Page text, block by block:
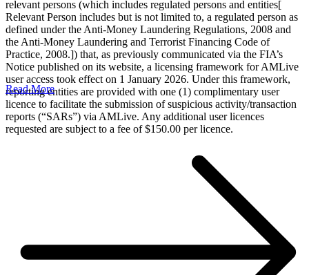
relevant persons (which includes regulated persons and entities[
Relevant Person includes but is not limited to, a regulated person as
defined under the Anti-Money Laundering Regulations, 2008 and
the Anti-Money Laundering and Terrorist Financing Code of
Practice, 2008.]) that, as previously communicated via the FIA’s
Notice published on its website, a licensing framework for AMLive
user access took effect on 1 January 2026. Under this framework,
reporting entities are provided with one (1) complimentary user
licence to facilitate the submission of suspicious activity/transaction
reports (“SARs”) via AMLive. Any additional user licences
requested are subject to a fee of $150.00 per licence.
Read More